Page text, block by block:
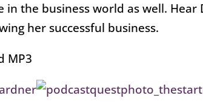
in the business world as well. Hear
her successful business.
MP3